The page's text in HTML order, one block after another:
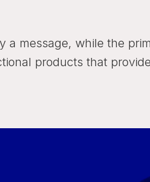
a message, while the
products that provide